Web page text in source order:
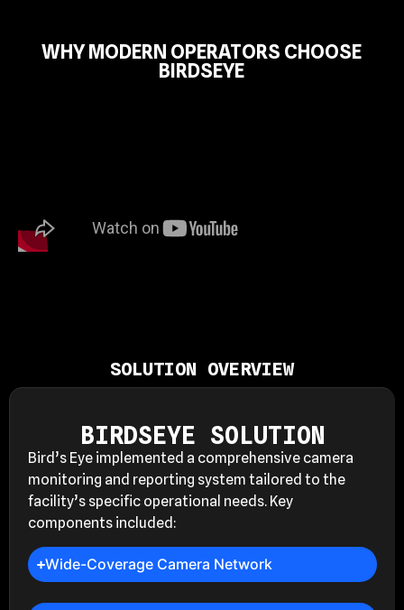
WHY MODERN OPERATORS CHOOSE
BIRDSEYE
SOLUTION OVERVIEW
BIRDSEYE SOLUTION
Bird’s Eye implemented a comprehensive camera
monitoring and reporting system tailored to the
facility’s specific operational needs. Key
components included:
Wide-Coverage Camera Network